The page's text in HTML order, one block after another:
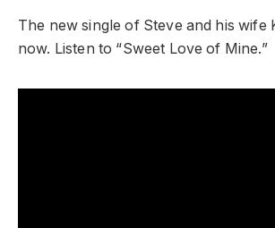
The new single of Steve and his wife
now. Listen to “Sweet Love of Mine.”